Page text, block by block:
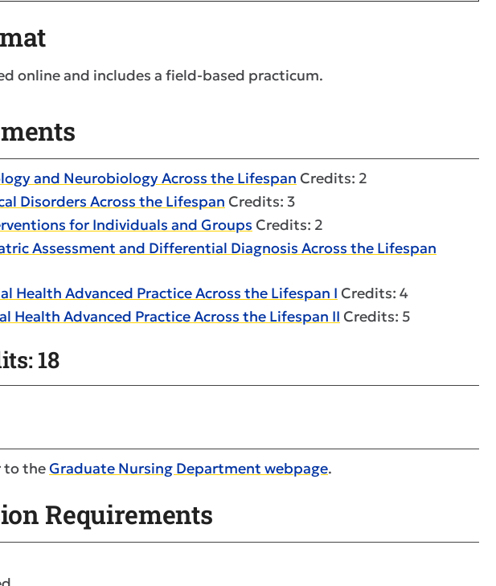
online and includes a field-based practicum.
and Neurobiology Across the Lifespan Credits: 2
Disorders Across the Lifespan Credits: 3
for Individuals and Groups Credits: 2
Assessment and Differential Diagnosis Across the Lifespan
Health Advanced Practice Across the Lifespan I Credits: 4
Health Advanced Practice Across the Lifespan II Credits: 5
18
to theGraduate Nursing Department webpage.
Requirements